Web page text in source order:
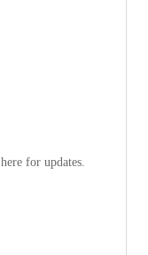
for updates.